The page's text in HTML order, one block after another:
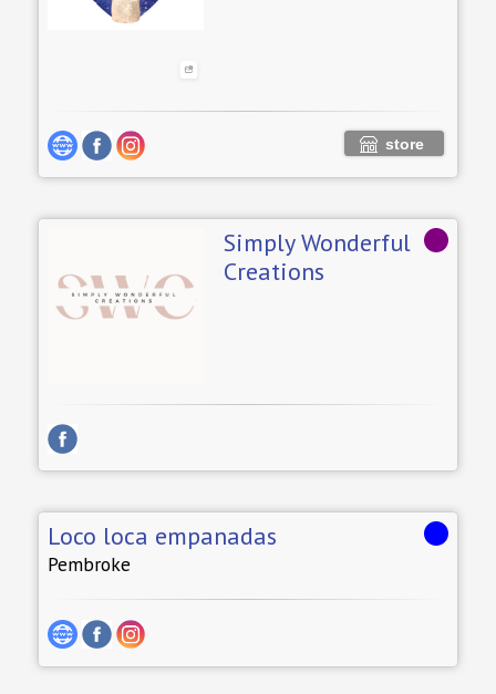
store
Simply Wonderful
Creations
Loco loca empanadas
Pembroke